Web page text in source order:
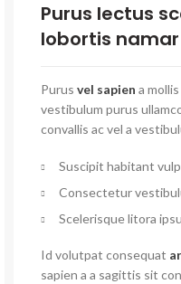
Purus lectus
lobortis namar
Purus vel sapien a
vestibulum purus
convallis ac vel a
Suscipit habitant
Consectetur
Scelerisque litora
Id volutpat consequat
sapien a a sagittis sit